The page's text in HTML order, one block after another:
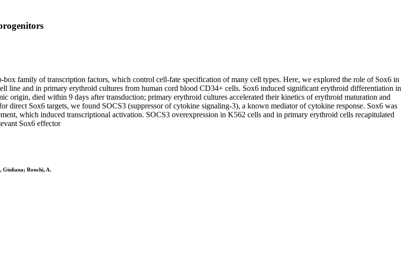
family of transcription factors, which control cell-fate specification of many cell types. Here, we explored the role of Sox6 in
line and in primary erythroid cultures from human cord blood CD34+ cells. Sox6 induced significant erythroid differentiation in
origin, died within 9 days after transduction; primary erythroid cultures accelerated their kinetics of erythroid maturation and
direct Sox6 targets, we found SOCS3 (suppressor of cytokine signaling-3), a known mediator of cytokine response. Sox6 was
which induced transcriptional activation. SOCS3 overexpression in K562 cells and in primary erythroid cells recapitulated
Sox6 effector
Giuliana; Ronchi, A.